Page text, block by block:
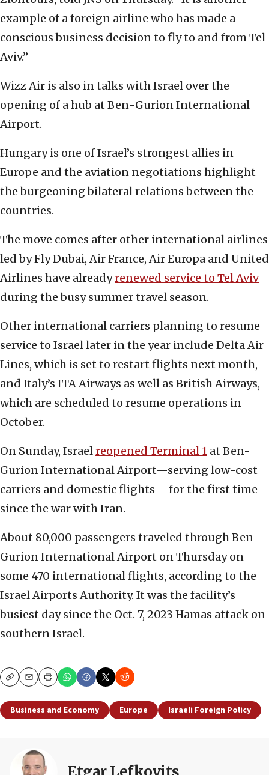
example of a foreign airline who has made a
conscious business decision to fly to and from Tel
Aviv.”
Wizz Air is also in talks with Israel over the
opening of a hub at Ben-Gurion International
Airport.
Hungary is one of Israel’s strongest allies in
Europe and the aviation negotiations highlight
the burgeoning bilateral relations between the
countries.
The move comes after other international airlines
led by Fly Dubai, Air France, Air Europa and United
Airlines have alreadyrenewed service to Tel Aviv
during the busy summer travel season.
Other international carriers planning to resume
service to Israel later in the year include Delta Air
Lines, which is set to restart flights next month,
and Italy’s ITA Airways as well as British Airways,
which are scheduled to resume operations in
October.
On Sunday, Israelreopened Terminal 1 at Ben-
Gurion International Airport—serving low-cost
carriers and domestic flights— for the first time
since the war with Iran.
About 80,000 passengers traveled through Ben-
Gurion International Airport on Thursday on
some 470 international flights, according to the
Israel Airports Authority. It was the facility’s
busiest day since the Oct. 7, 2023 Hamas attack on
southern Israel.
CopyEmailPrint
Business and Economy Europe Israeli Foreign Policy